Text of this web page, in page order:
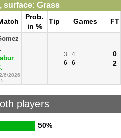
surface: Grass
Prob.
in %
Tip Games FT
6/2026
3
4
6
6
0
2
players
50%